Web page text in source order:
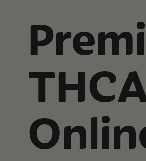
Accessories
Herbal
Shop by
Chill
Creative
Energetic
Euphoric
No
Needed!